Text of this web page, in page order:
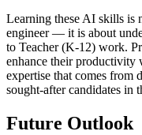
Learning these AI skills is
engineer — it is about
to Teacher (K-12) work.
enhance their productivity
expertise that comes from
sought-after candidates in
Future Outlook